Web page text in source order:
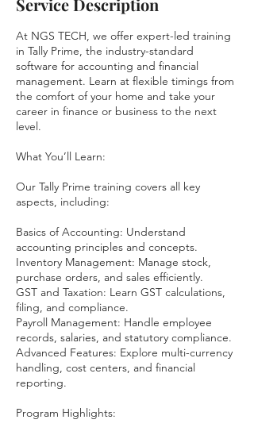
Service Description
At NGS TECH, we offer expert-led training
in Tally Prime, the industry-standard
software for accounting and financial
management. Learn at flexible timings from
the comfort of your home and take your
career in finance or business to the next
level.
What You’ll Learn:
Our Tally Prime training covers all key
aspects, including:
Basics of Accounting: Understand
accounting principles and concepts.
Inventory Management: Manage stock,
purchase orders, and sales efficiently.
GST and Taxation: Learn GST calculations,
filing, and compliance.
Payroll Management: Handle employee
records, salaries, and statutory compliance.
Advanced Features: Explore multi-currency
handling, cost centers, and financial
reporting.
Program Highlights: